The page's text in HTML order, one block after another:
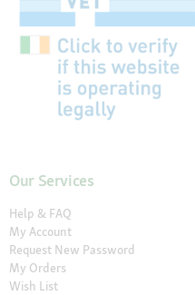
Our Services
Help & FAQ
My Account
Request New Password
My Orders
Wish List